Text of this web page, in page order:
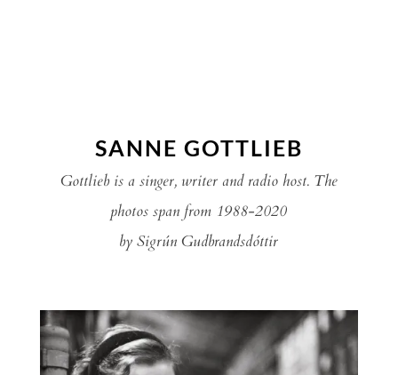
SANNE GOTTLIEB
Gottlieb is a singer, writer and radio host. The
photos span from 1988-2020
by Sigrún Gudbrandsdóttir